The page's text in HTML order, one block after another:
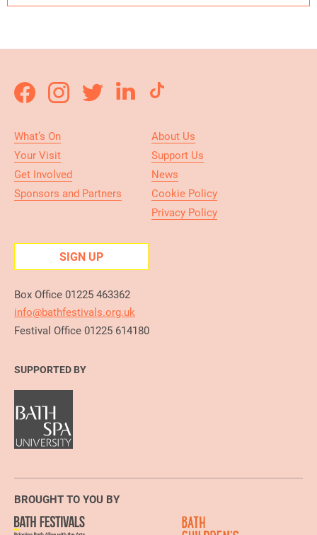
What’s On
Your Visit
Get Involved
Sponsors and Partners
About Us
Support Us
News
Cookie Policy
Privacy Policy
SIGN UP
Box Office 01225 463362
info@bathfestivals.org.uk
Festival Office 01225 614180
SUPPORTED BY
BROUGHT TO YOU BY